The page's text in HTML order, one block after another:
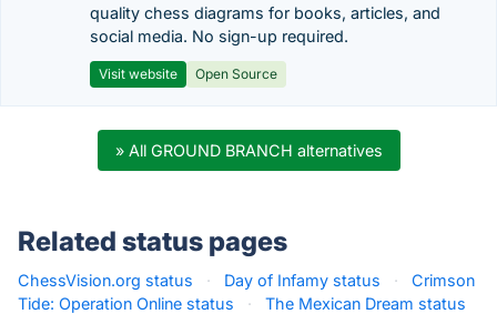
quality chess diagrams for books, articles, and
social media. No sign-up required.
Visit website Open Source
» All GROUND BRANCH alternatives
Related status pages
ChessVision.org status · Day of Infamy status ·
Crimson
Tide: Operation Online status
·
The Mexican Dream status